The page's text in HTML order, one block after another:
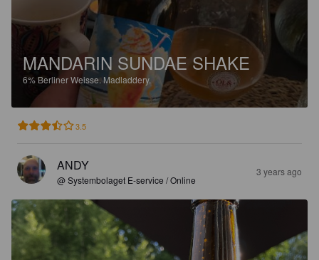
MANDARIN SUNDAE SHAKE
6%Berliner Weisse.Madladdery.
3.5
ANDY
@ Systembolaget E-service / Online
3 years ago